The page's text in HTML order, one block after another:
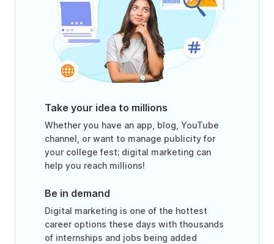
Take your idea to millions
Whether you have an app, blog, YouTube
channel, or want to manage publicity for
your college fest; digital marketing can
help you reach millions!
Be in demand
Digital marketing is one of the hottest
career options these days with thousands
of internships and jobs being added